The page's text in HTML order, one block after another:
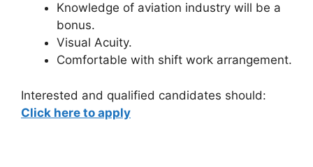
Knowledge of aviation industry will be a
bonus.
Visual Acuity.
Comfortable with shift work arrangement.
Interested and qualified candidates should:
Click here to apply